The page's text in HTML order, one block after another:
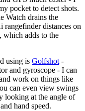
pocket to detect shots.
Watch drains the
rangefinder distances on
which adds to the
using is Golfshot-
and gyroscope - I can
work on things like
can even view swings
looking at the angle of
hand speed.